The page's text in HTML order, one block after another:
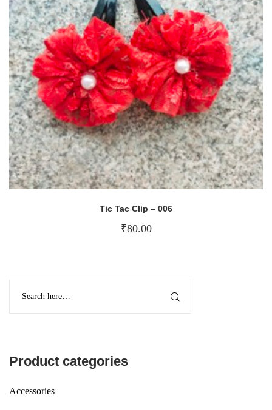
Tic Tac Clip – 006
₹80.00
Product categories
Accessories